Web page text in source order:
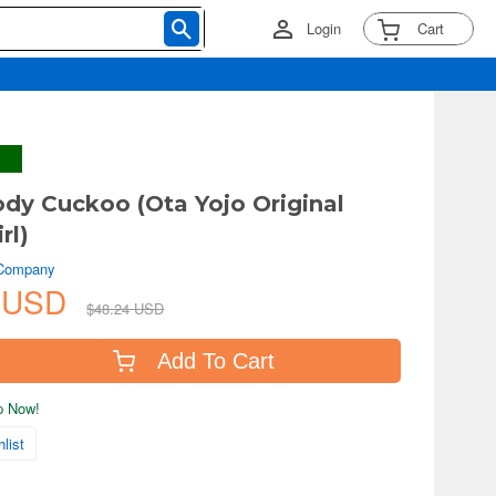
Login Cart
Cuckoo (Ota Yojo Original
$48.24 USD
Add To Cart
Now!